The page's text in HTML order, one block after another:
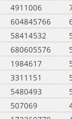
4911006
604845766
58414532
680605576
1984617
3311151
5480493
507069